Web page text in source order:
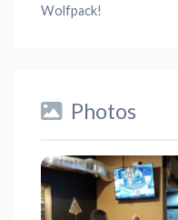
Wolfpack!
Photos